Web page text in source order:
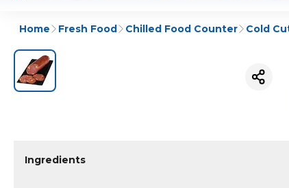
Home Fresh Food Chilled Food Counter Cold
Ingredients